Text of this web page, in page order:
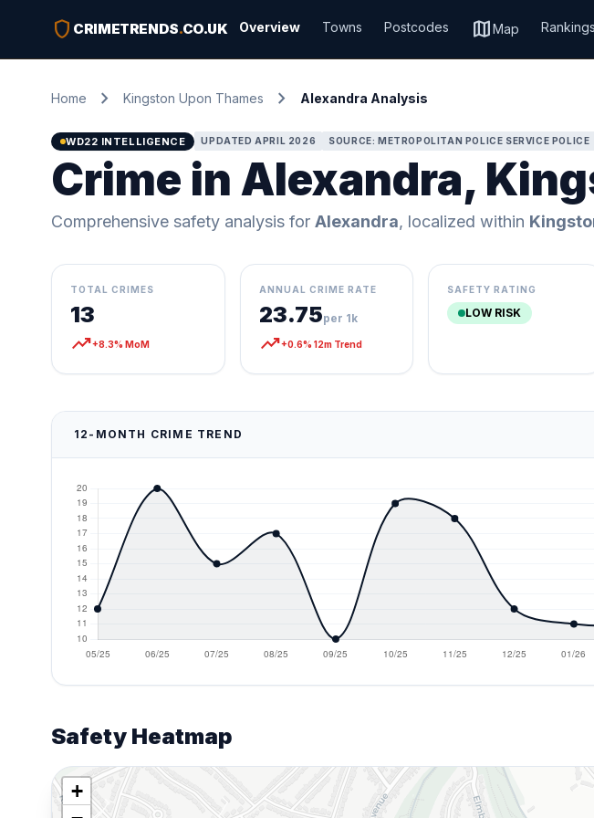
shield CRIMETRENDS.CO.UK Overview Towns Postcodes mapMap Rankings
Home chevron_right Kingston Upon Thames chevron_right Alexandra Analysis
WD22 INTELLIGENCE UPDATED APRIL 2026 SOURCE: METROPOLITAN POLICE SERVICE POLICE
Crime in Alexandra,
Comprehensive safety analysis for Alexandra, localized within
TOTAL CRIMES
13
trending_up+8.3% MoM
ANNUAL CRIME RATE
23.75per 1k
trending_up+0.6% 12m Trend
SAFETY RATING
LOW RISK
12-MONTH CRIME TREND
Safety Heatmap
+